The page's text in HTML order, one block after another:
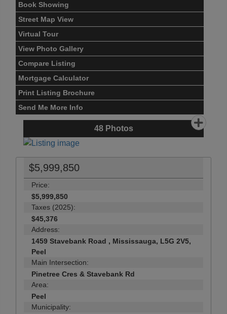
Book Showing
Street Map View
Virtual Tour
View Photo Gallery
Compare Listing
Mortgage Calculator
Print Listing Brochure
Send Me More Info
48Photos
$5,999,850
Price:
$5,999,850
Taxes (2025):
$45,376
Address:
1459 Stavebank Road , Mississauga, L5G 2V5,
Peel
Main Intersection:
Pinetree Cres & Stavebank Rd
Area:
Peel
Municipality: